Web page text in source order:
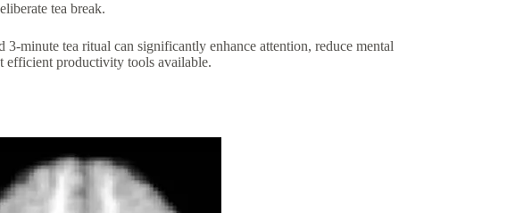
tea break.
minute tea ritual can significantly enhance attention, reduce mental
productivity tools available.